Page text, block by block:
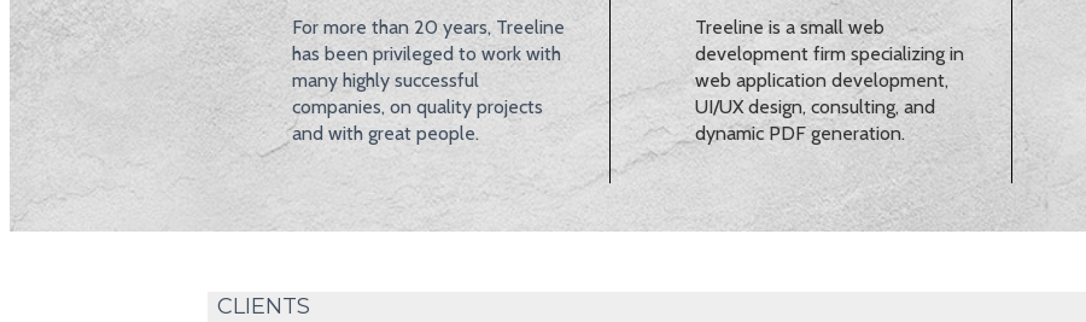
For more than 20 years, Treeline
has been privileged to work with
many highly successful
companies, on quality projects
and with great people.
Treeline is a small web
development firm specializing in
web application development,
UI/UX design, consulting, and
dynamic PDF generation.
CLIENTS